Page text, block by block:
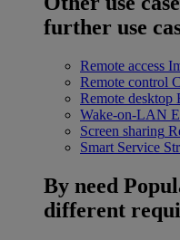
further use
Remote access
Remote control
Remote desktop
Wake-on-LAN
Screen sharing
Smart Service
By need
different